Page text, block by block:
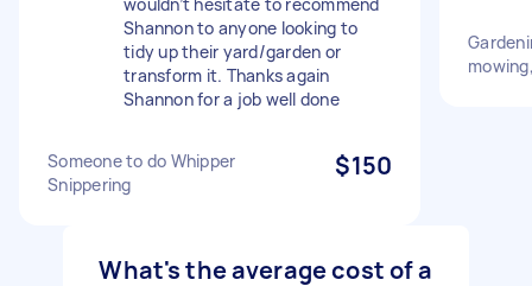
Shannon to anyone looking to
tidy up their yard/garden or
transform it. Thanks again
Shannon for a job well done
Someone to do Whipper
Snippering
$150
What's the average cost of a